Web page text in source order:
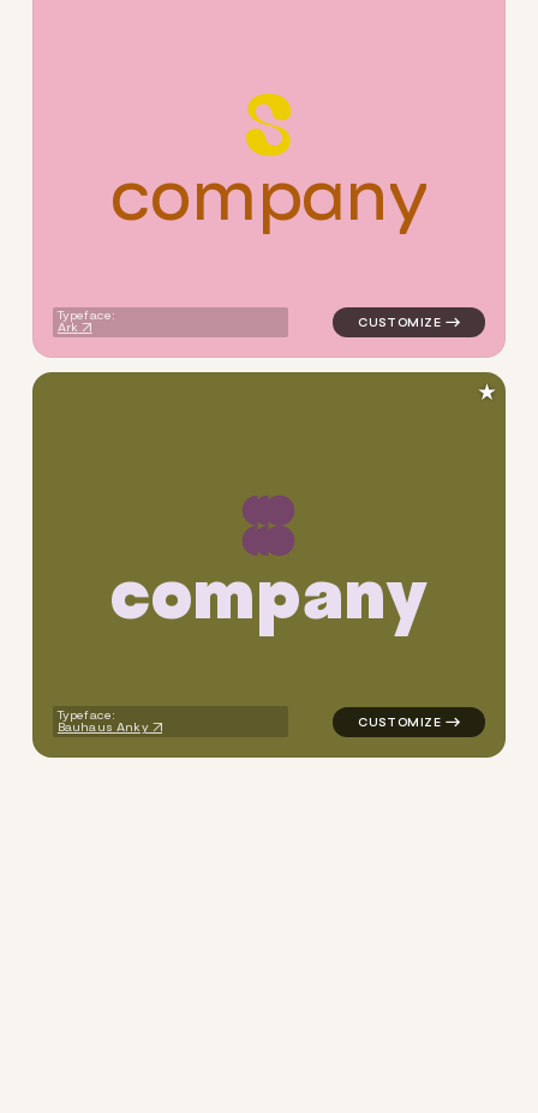
company
Typeface:
Ark
company
Typeface:
Bauhaus Anky
★